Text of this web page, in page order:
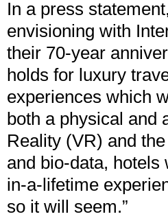
In a press
envisioning with
their 70-year
holds for luxury
experiences which
both a physical and
Reality (VR) and
and bio-data, hotels
in-a-lifetime
so it will seem.”